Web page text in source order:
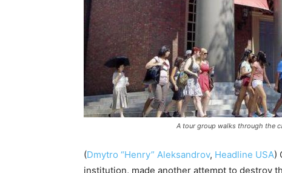
A tour group walks through the
(Dmytro “Henry” Aleksandrov, Headline USA)
institution, made another attempt to destroy